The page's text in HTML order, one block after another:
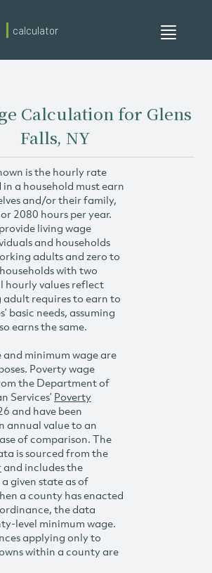
Toggle
calculator
Calculation for Glens
Falls, NY
is the hourly rate
in a household must earn
and/or their family,
2080 hours per year.
living wage
and households
adults and zero to
with two
hourly values reflect
requires to earn to
basic needs, assuming
earns the same.
minimum wage are
Poverty wage
the Department of
Services’ Poverty
and have been
annual value to an
of comparison. The
is sourced from the
and includes the
given state as of
a county has enacted
the data
level minimum wage.
applying only to
within a county are